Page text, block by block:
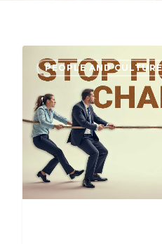
PEOPLE AND CULTURE